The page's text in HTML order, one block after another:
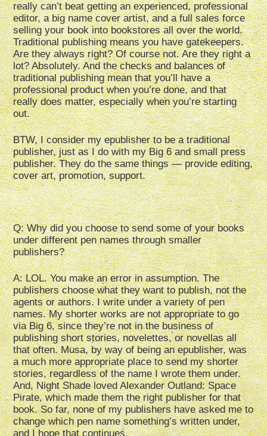
really can’t beat getting an experienced, professional
editor, a big name cover artist, and a full sales force
selling your book into bookstores all over the world.
Traditional publishing means you have gatekeepers.
Are they always right? Of course not. Are they right a
lot? Absolutely. And the checks and balances of
traditional publishing mean that you’ll have a
professional product when you’re done, and that
really does matter, especially when you’re starting
out.
BTW, I consider my epublisher to be a traditional
publisher, just as I do with my Big 6 and small press
publisher. They do the same things — provide editing,
cover art, promotion, support.
Q: Why did you choose to send some of your books
under different pen names through smaller
publishers?
A: LOL. You make an error in assumption. The
publishers choose what they want to publish, not the
agents or authors. I write under a variety of pen
names. My shorter works are not appropriate to go
via Big 6, since they’re not in the business of
publishing short stories, novelettes, or novellas all
that often. Musa, by way of being an epublisher, was
a much more appropriate place to send my shorter
stories, regardless of the name I wrote them under.
And, Night Shade loved Alexander Outland: Space
Pirate, which made them the right publisher for that
book. So far, none of my publishers have asked me to
change which pen name something’s written under,
and I hope that continues.